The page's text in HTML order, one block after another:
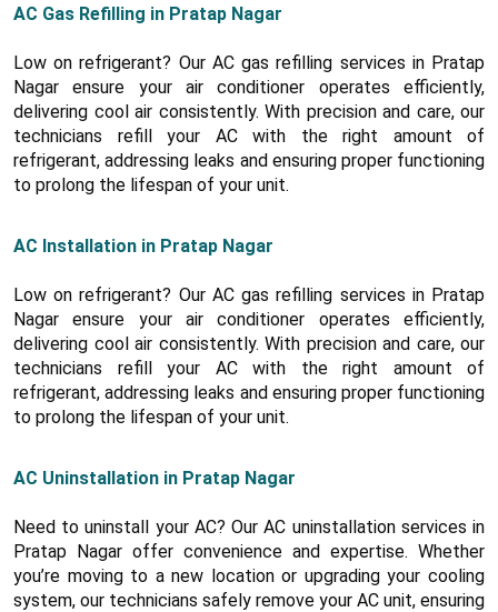
AC Gas Refilling in Pratap Nagar
Low on refrigerant? Our AC gas refilling services in Pratap
Nagar ensure your air conditioner operates efficiently,
delivering cool air consistently. With precision and care, our
technicians refill your AC with the right amount of
refrigerant, addressing leaks and ensuring proper functioning
to prolong the lifespan of your unit.
AC Installation in Pratap Nagar
Low on refrigerant? Our AC gas refilling services in Pratap
Nagar ensure your air conditioner operates efficiently,
delivering cool air consistently. With precision and care, our
technicians refill your AC with the right amount of
refrigerant, addressing leaks and ensuring proper functioning
to prolong the lifespan of your unit.
AC Uninstallation in Pratap Nagar
Need to uninstall your AC? Our AC uninstallation services in
Pratap Nagar offer convenience and expertise. Whether
you’re moving to a new location or upgrading your cooling
system, our technicians safely remove your AC unit, ensuring